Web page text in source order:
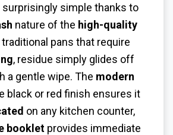
surprisingly simple thanks to
nature of the high-quality
traditional pans that require
, residue simply glides off
a gentle wipe. The modern
black or red finish ensures it
on any kitchen counter,
booklet provides immediate